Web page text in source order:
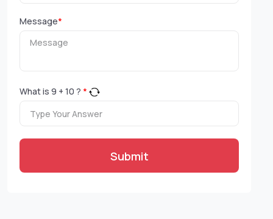
Message*
What is 9 + 10 ? *
Submit